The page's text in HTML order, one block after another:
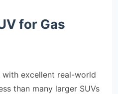
for Gas
excellent real-world
than many larger SUVs